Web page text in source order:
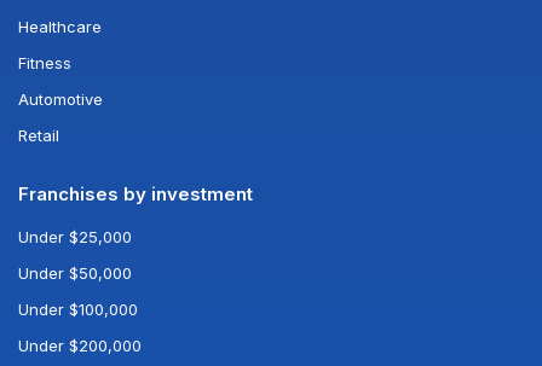
Healthcare
Fitness
Automotive
Retail
Franchises by investment
Under $25,000
Under $50,000
Under $100,000
Under $200,000